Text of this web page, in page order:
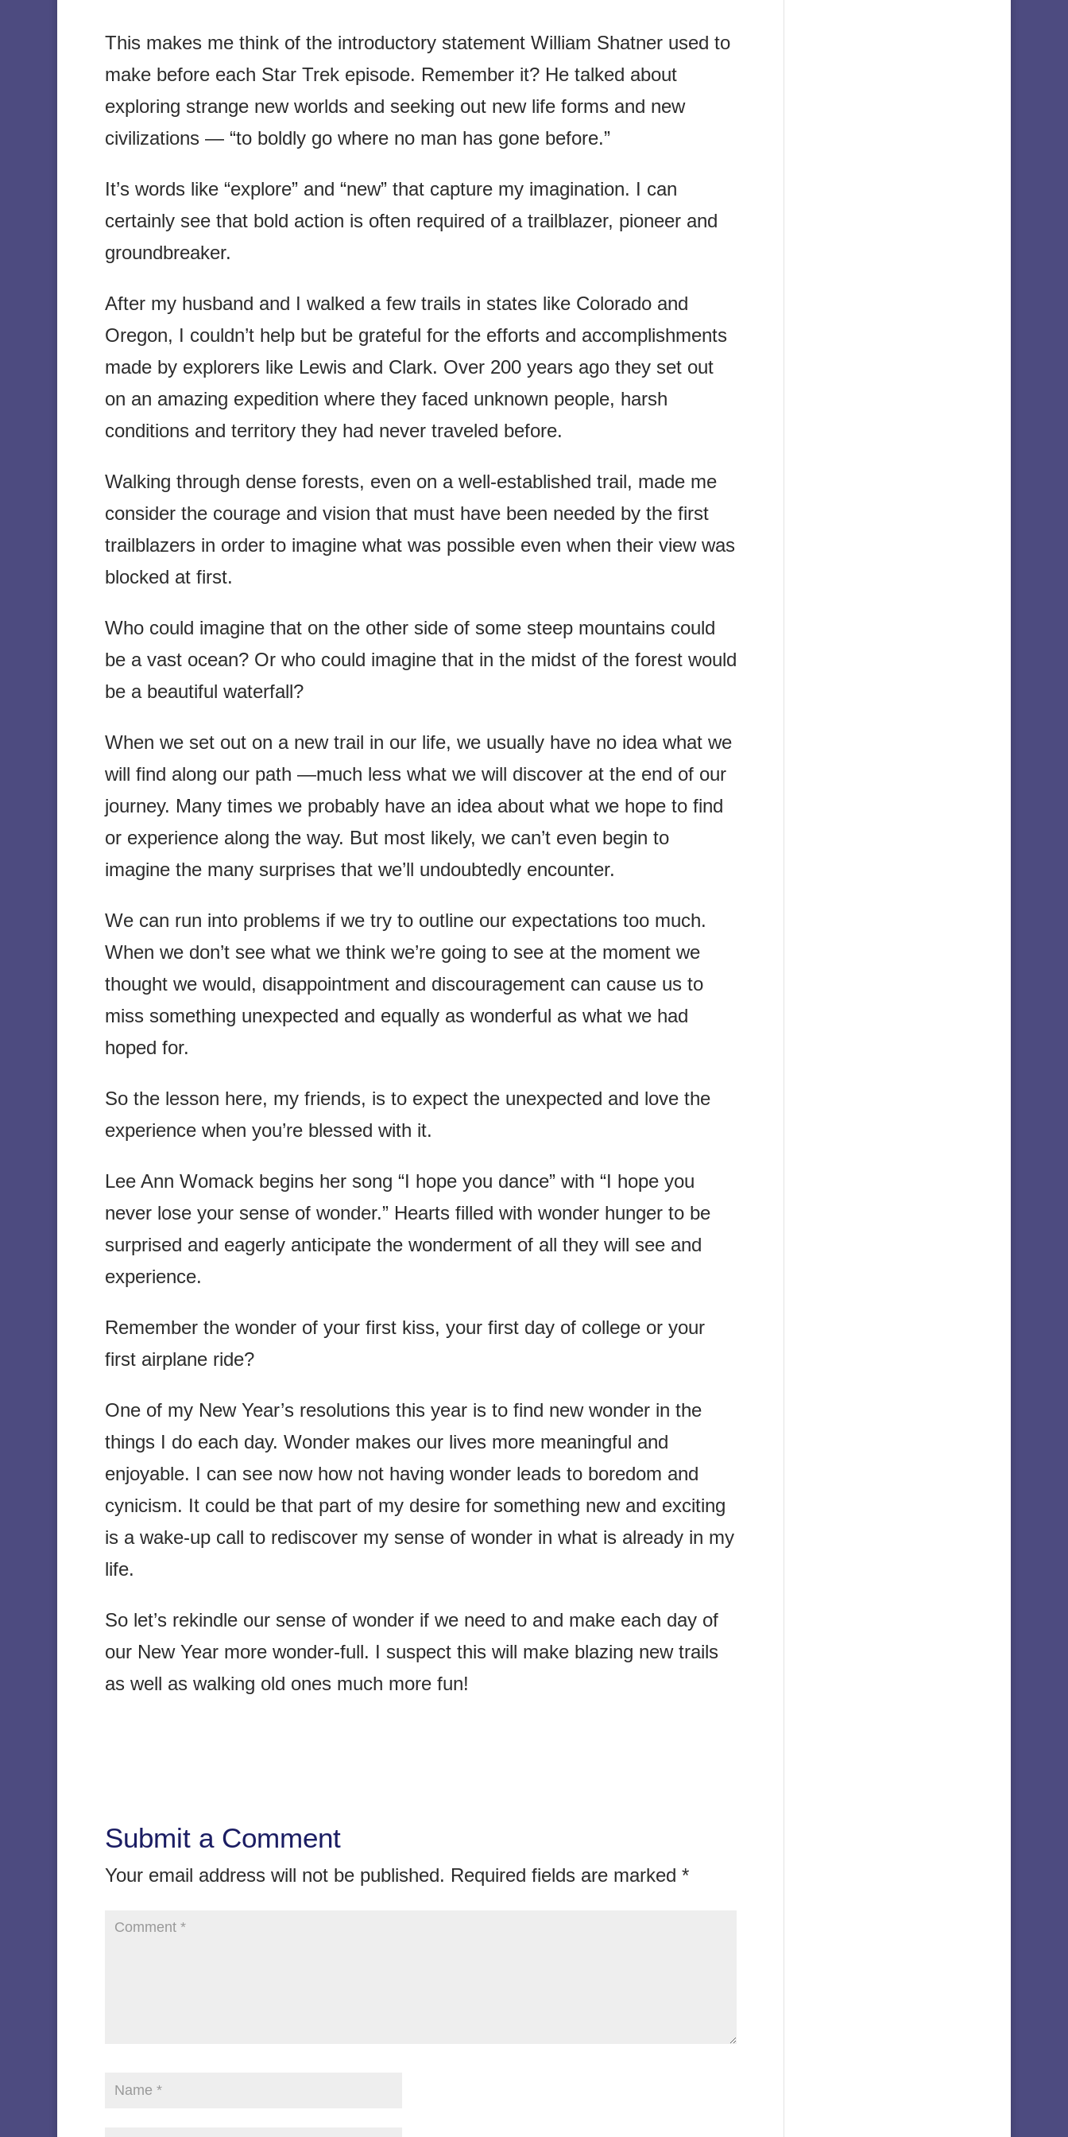
This makes me think of the introductory statement William Shatner used to
make before each Star Trek episode. Remember it? He talked about
exploring strange new worlds and seeking out new life forms and new
civilizations — “to boldly go where no man has gone before.”
It’s words like “explore” and “new” that capture my imagination. I can
certainly see that bold action is often required of a trailblazer, pioneer and
groundbreaker.
After my husband and I walked a few trails in states like Colorado and
Oregon, I couldn’t help but be grateful for the efforts and accomplishments
made by explorers like Lewis and Clark. Over 200 years ago they set out
on an amazing expedition where they faced unknown people, harsh
conditions and territory they had never traveled before.
Walking through dense forests, even on a well-established trail, made me
consider the courage and vision that must have been needed by the first
trailblazers in order to imagine what was possible even when their view was
blocked at first.
Who could imagine that on the other side of some steep mountains could
be a vast ocean? Or who could imagine that in the midst of the forest would
be a beautiful waterfall?
When we set out on a new trail in our life, we usually have no idea what we
will find along our path —much less what we will discover at the end of our
journey. Many times we probably have an idea about what we hope to find
or experience along the way. But most likely, we can’t even begin to
imagine the many surprises that we’ll undoubtedly encounter.
We can run into problems if we try to outline our expectations too much.
When we don’t see what we think we’re going to see at the moment we
thought we would, disappointment and discouragement can cause us to
miss something unexpected and equally as wonderful as what we had
hoped for.
So the lesson here, my friends, is to expect the unexpected and love the
experience when you’re blessed with it.
Lee Ann Womack begins her song “I hope you dance” with “I hope you
never lose your sense of wonder.” Hearts filled with wonder hunger to be
surprised and eagerly anticipate the wonderment of all they will see and
experience.
Remember the wonder of your first kiss, your first day of college or your
first airplane ride?
One of my New Year’s resolutions this year is to find new wonder in the
things I do each day. Wonder makes our lives more meaningful and
enjoyable. I can see now how not having wonder leads to boredom and
cynicism. It could be that part of my desire for something new and exciting
is a wake-up call to rediscover my sense of wonder in what is already in my
life.
So let’s rekindle our sense of wonder if we need to and make each day of
our New Year more wonder-full. I suspect this will make blazing new trails
as well as walking old ones much more fun!
Submit a Comment
Your email address will not be published. Required fields are marked *